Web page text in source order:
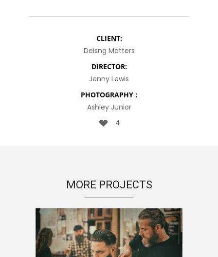
CLIENT:
Deisng Matters
DIRECTOR:
Jenny Lewis
PHOTOGRAPHY :
Ashley Junior
4
MORE PROJECTS